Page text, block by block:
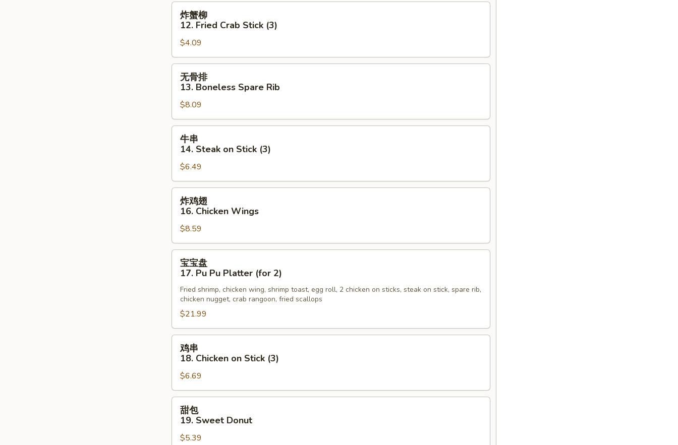
(6)
12.
Fried
Crab
Stick
(3)
炸蟹柳
12. Fried Crab Stick (3)
$4.09
13.
Boneless
Spare
Rib
无骨排
13. Boneless Spare Rib
$8.09
14.
Steak
on
Stick
(3)
牛串
14. Steak on Stick (3)
$6.49
16.
Chicken
Wings
炸鸡翅
16. Chicken Wings
$8.59
17.
Pu
Pu
Platter
(for
宝宝盘
17. Pu Pu Platter (for 2)
Fried shrimp, chicken wing, shrimp toast, egg roll, 2 chicken on sticks, steak on stick, spare rib,
chicken nugget, crab rangoon, fried scallops
$21.99
18.
Chicken
on
Stick
(3)
鸡串
18. Chicken on Stick (3)
$6.69
19.
Sweet
甜包
19. Sweet Donut
$5.39